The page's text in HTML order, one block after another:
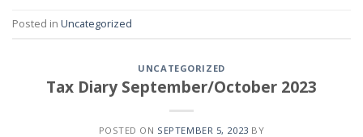
Posted in Uncategorized
UNCATEGORIZED
Tax Diary September/October 2023
POSTED ON SEPTEMBER 5, 2023 BY